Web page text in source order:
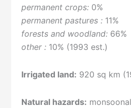
permanent crops: 0%
permanent pastures : 11%
forests and woodland: 66%
other : 10% (1993 est.)
Irrigated land: 920 sq km
Natural hazards: